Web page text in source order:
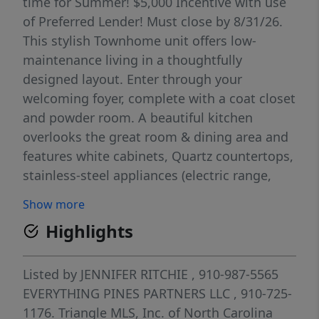
of Preferred Lender! Must close by 8/31/26.
This stylish Townhome unit offers low-
maintenance living in a thoughtfully
designed layout. Enter through your
welcoming foyer, complete with a coat closet
and powder room. A beautiful kitchen
overlooks the great room & dining area and
features white cabinets, Quartz countertops,
stainless-steel appliances (electric range,
island with seating. Access to rear covered
porch (with storage closet) from the
spacious great room, perfect for relaxing or
entertaining! The primary suite upstairs has
a sitting area, large walk-in closet, and en
suite featuring double-sink vanity, quartz
Show more
Highlights
Listed by JENNIFER RITCHIE , 910-987-5565
EVERYTHING PINES PARTNERS LLC , 910-725-
1176. Triangle MLS, Inc. of North Carolina